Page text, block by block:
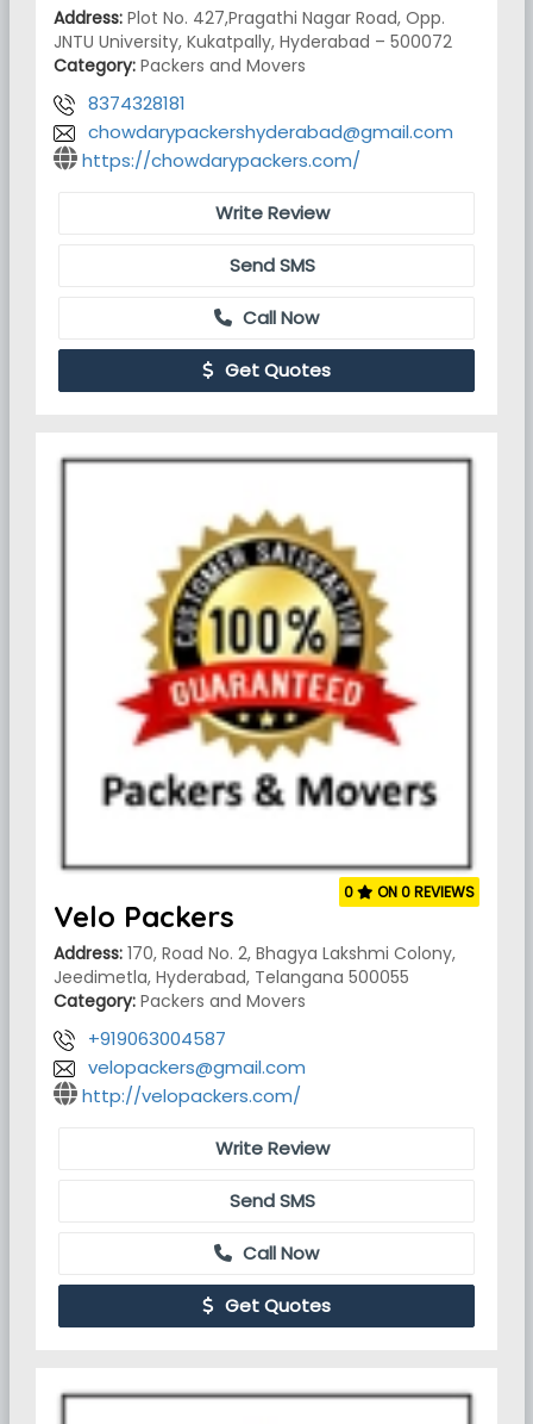
Address: Plot No. 427,Pragathi Nagar Road, Opp.
JNTU University, Kukatpally, Hyderabad – 500072
Category: Packers and Movers
8374328181
chowdarypackershyderabad@gmail.com
https://chowdarypackers.com/
Write Review
Send SMS
Call Now
Get Quotes
Velo Packers
Address: 170, Road No. 2, Bhagya Lakshmi Colony,
Jeedimetla, Hyderabad, Telangana 500055
Category: Packers and Movers
+919063004587
velopackers@gmail.com
http://velopackers.com/
0 ON 0 REVIEWS
Write Review
Send SMS
Call Now
Get Quotes